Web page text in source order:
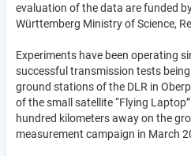
evaluation of the data are funded
Württemberg Ministry of Science,
Experiments have been operating
successful transmission tests
ground stations of the DLR in
of the small satellite “Flying
hundred kilometers away on the
measurement campaign in March